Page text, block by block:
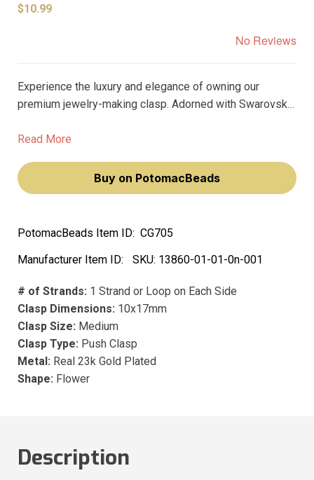
$10.99
No Reviews
Experience the luxury and elegance of owning our
premium jewelry-making clasp. Adorned with Swarovski
sunflower box push clasp will add a touch of
Read More
Buy on PotomacBeads
PotomacBeads Item ID: CG705
Manufacturer Item ID:
SKU: 13860-01-01-0n-001
# of Strands: 1 Strand or Loop on Each Side
Clasp Dimensions: 10x17mm
Clasp Size: Medium
Clasp Type: Push Clasp
Metal: Real 23k Gold Plated
Shape: Flower
Description